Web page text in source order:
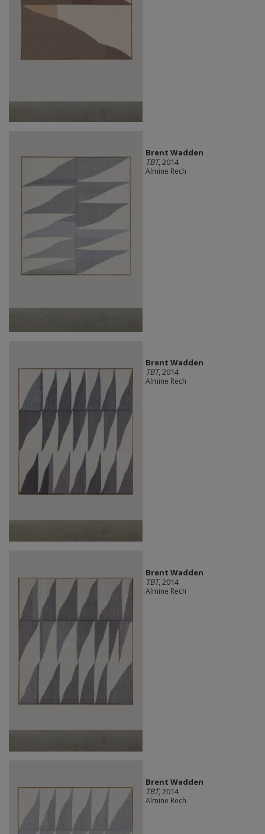
Brent Wadden
TBT, 2014
Almine Rech
Brent Wadden
TBT, 2014
Almine Rech
Brent Wadden
TBT, 2014
Almine Rech
Brent Wadden
TBT, 2014
Almine Rech